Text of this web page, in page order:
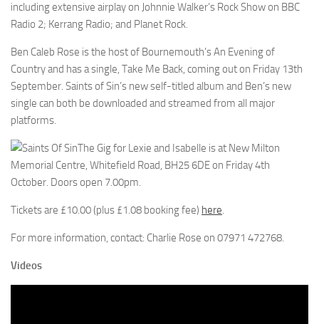
including extensive airplay on Johnnie Walker’s Rock Show on BBC
Radio 2; Kerrang Radio; and Planet Rock.
Ben Caleb Rose is the host of Bournemouth’s An Evening of
Country and has a single, Take Me Back, coming out on Friday 13th
September. Saints of Sin’s new self-titled album and Ben’s new
single can both be downloaded and streamed from all major
platforms.
The Gig for Lexie and Isabelle is at New Milton
Memorial Centre, Whitefield Road, BH25 6DE on Friday 4th
October. Doors open 7.00pm.
Tickets are £10.00 (plus £1.08 booking fee) here.
For more information, contact: Charlie Rose on 07971 472768.
Videos